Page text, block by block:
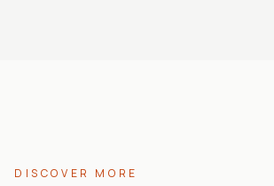
DISCOVER MORE